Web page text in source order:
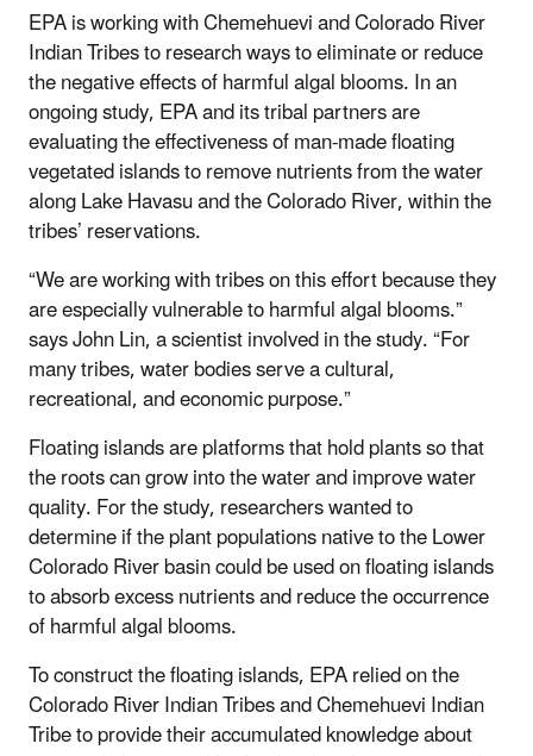
EPA is working with Chemehuevi and Colorado River
Indian Tribes to research ways to eliminate or reduce
the negative effects of harmful algal blooms. In an
ongoing study, EPA and its tribal partners are
evaluating the effectiveness of man-made floating
vegetated islands to remove nutrients from the water
along Lake Havasu and the Colorado River, within the
tribes’ reservations.
“We are working with tribes on this effort because they
are especially vulnerable to harmful algal blooms.”
says John Lin, a scientist involved in the study. “For
many tribes, water bodies serve a cultural,
recreational, and economic purpose.”
Floating islands are platforms that hold plants so that
the roots can grow into the water and improve water
quality. For the study, researchers wanted to
determine if the plant populations native to the Lower
Colorado River basin could be used on floating islands
to absorb excess nutrients and reduce the occurrence
of harmful algal blooms.
To construct the floating islands, EPA relied on the
Colorado River Indian Tribes and Chemehuevi Indian
Tribe to provide their accumulated knowledge about